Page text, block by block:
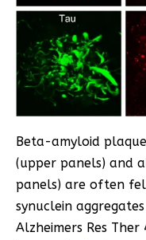
Beta-amyloid
(upper panels) and
panels) are often
synuclein
Alzheimers Res Ther